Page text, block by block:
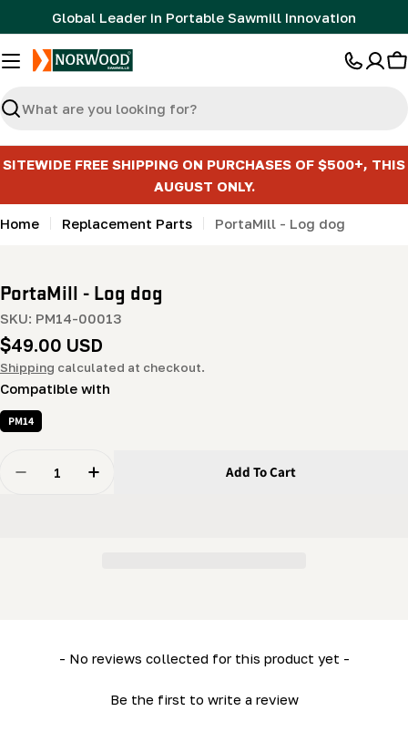
to
content
Global Leader in Portable Sawmill Innovation
Search
SITEWIDE FREE SHIPPING ON PURCHASES OF $500+, THIS
AUGUST ONLY.
Home Replacement Parts PortaMill - Log dog
PortaMill - Log dog
SKU: PM14-00013
Regular
price
$49.00 USD
Shipping calculated at checkout.
Compatible with
PM14
Decrease Quantity For PortaMill - Log Dog
Increase Quantity For PortaMill - Log Dog
Add To Cart
- No reviews collected for this product yet -
Be the first to write a review
New content loaded